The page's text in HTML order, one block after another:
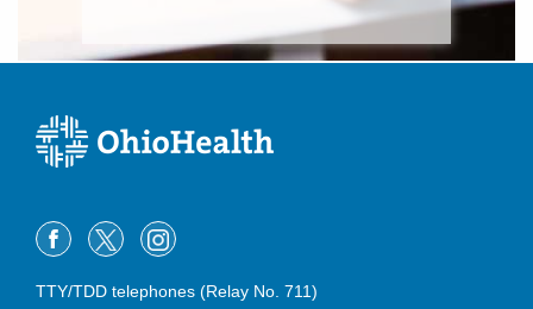
TTY/TDD telephones (Relay No. 711)